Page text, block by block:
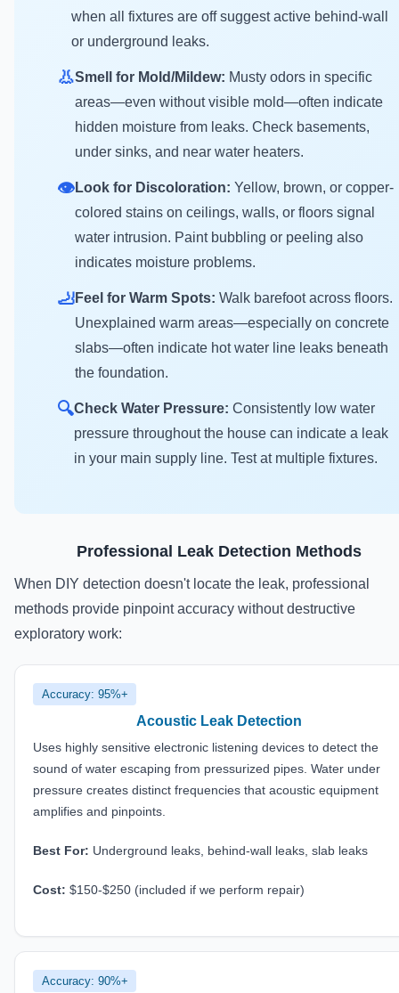
when all fixtures are off suggest active behind-wall
or underground leaks.
👃Smell for Mold/Mildew: Musty odors in specific
areas—even without visible mold—often indicate
hidden moisture from leaks. Check basements,
under sinks, and near water heaters.
👁️Look for Discoloration: Yellow, brown, or copper-
colored stains on ceilings, walls, or floors signal
water intrusion. Paint bubbling or peeling also
indicates moisture problems.
🦶Feel for Warm Spots: Walk barefoot across floors.
Unexplained warm areas—especially on concrete
slabs—often indicate hot water line leaks beneath
the foundation.
🔍Check Water Pressure: Consistently low water
pressure throughout the house can indicate a leak
in your main supply line. Test at multiple fixtures.
Professional Leak Detection Methods
When DIY detection doesn't locate the leak, professional
methods provide pinpoint accuracy without destructive
exploratory work:
Accuracy: 95%+
Acoustic Leak Detection
Uses highly sensitive electronic listening devices to detect the
sound of water escaping from pressurized pipes. Water under
pressure creates distinct frequencies that acoustic equipment
amplifies and pinpoints.
Best For: Underground leaks, behind-wall leaks, slab leaks
Cost: $150-$250 (included if we perform repair)
Accuracy: 90%+